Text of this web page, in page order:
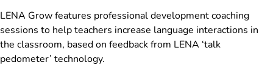
LENA Grow features professional development coaching
sessions to help teachers increase language interactions in
the classroom, based on feedback from LENA ‘talk
pedometer’ technology.